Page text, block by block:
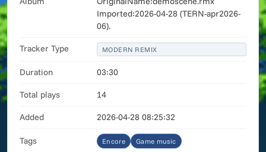
Imported:2026-04-28 (TERN-apr2026-
06).
Tracker Type MODERN REMIX
Duration 03:30
Total plays 14
Added 2026-04-28 08:25:32
Tags Encore Game music